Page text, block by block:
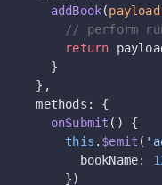
    addBook
(payload
// perform
      return
    }
  },
  methods: {
    onSubmit
() {
      this
. $emit (
        bookName:
      })